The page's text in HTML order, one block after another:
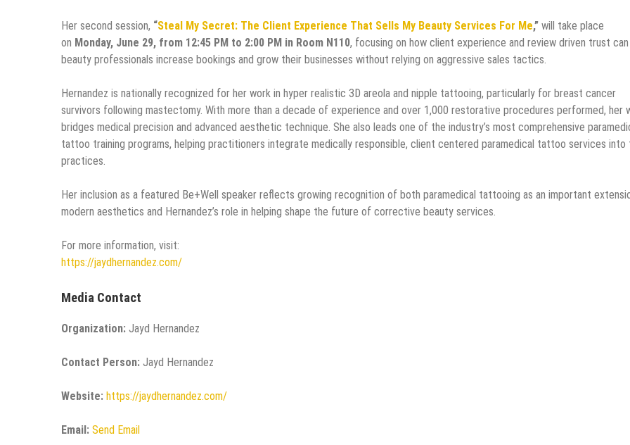
Her second session, “Steal My Secret: The Client Experience That Sells My Beauty Services For Me,” will take place
on Monday, June 29, from 12:45 PM to 2:00 PM in Room N110, focusing on how client experience and review driven trust
beauty professionals increase bookings and grow their businesses without relying on aggressive sales tactics.
Hernandez is nationally recognized for her work in hyper realistic 3D areola and nipple tattooing, particularly for breast cancer
survivors following mastectomy. With more than a decade of experience and over 1,000 restorative procedures performed, her
bridges medical precision and advanced aesthetic technique. She also leads one of the industry’s most comprehensive
tattoo training programs, helping practitioners integrate medically responsible, client centered paramedical tattoo services into
practices.
Her inclusion as a featured Be+Well speaker reflects growing recognition of both paramedical tattooing as an important
modern aesthetics and Hernandez’s role in helping shape the future of corrective beauty services.
For more information, visit:
https://jaydhernandez.com/
Media Contact
Organization: Jayd Hernandez
Contact Person: Jayd Hernandez
Website: https://jaydhernandez.com/
Email: Send Email